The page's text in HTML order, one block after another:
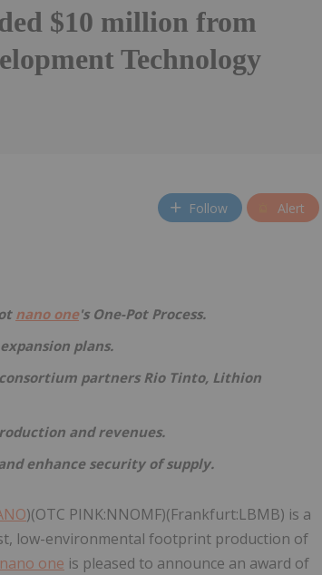
$10 million from
Technology
Follow Alert
nano one's One-Pot Process.
plans.
partners Rio Tinto, Lithion
and revenues.
enhance security of supply.
)(OTC PINK:NNOMF)(Frankfurt:LBMB) is a
low-environmental footprint production of
nano one is pleased to announce an award of